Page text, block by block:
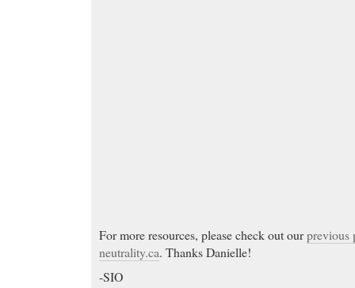
For more resources, please check out ourprevious
neutrality.ca. Thanks Danielle!
-SIO